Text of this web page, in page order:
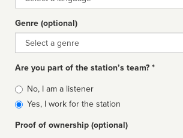
Genre (optional)
Genre
Are you part of the station’s team? *
Is
affiliated
No, I am a listener
Yes, I work for the station
Proof of ownership (optional)